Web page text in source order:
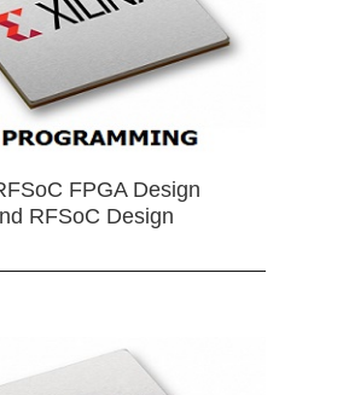
FPGA Design
RFSoC Design